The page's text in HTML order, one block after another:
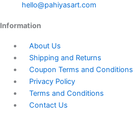
hello@pahiyasart.com
Information
About Us
Shipping and Returns
Coupon Terms and Conditions
Privacy Policy
Terms and Conditions
Contact Us